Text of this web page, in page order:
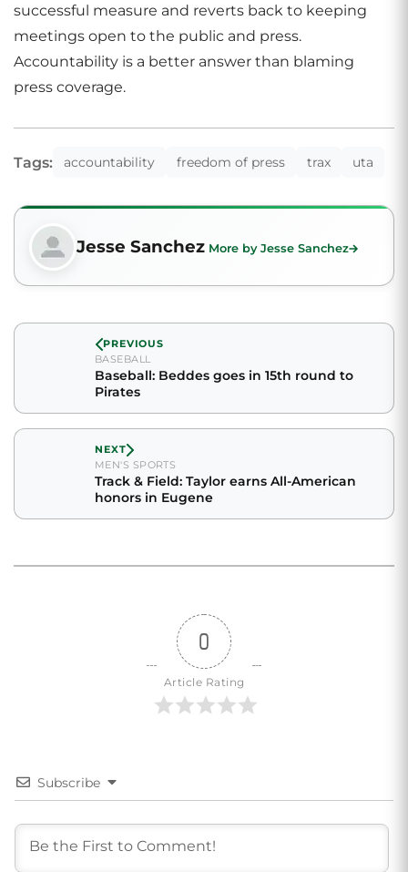
successful measure and reverts back to keeping
meetings open to the public and press.
Accountability is a better answer than blaming
press coverage.
Tags: accountability freedom of press trax uta
Jesse Sanchez More by Jesse Sanchez
PREVIOUS
BASEBALL
Baseball: Beddes goes in 15th round to
Pirates
NEXT
MEN'S SPORTS
Track & Field: Taylor earns All-American
honors in Eugene
0
Article Rating
Subscribe